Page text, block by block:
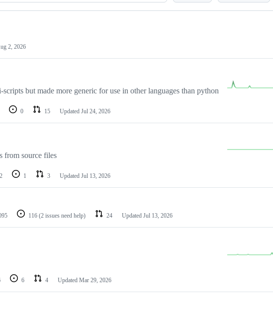
2, 2026
but made more generic for use in other languages than python
0 15 Updated Jul 24, 2026
from source files
1 3 Updated Jul 13, 2026
116 (2 issues need help) 24 Updated Jul 13, 2026
6 4 Updated Mar 29, 2026